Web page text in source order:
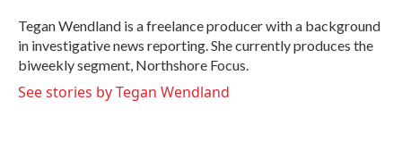
o
k
r
I
n
Tegan Wendland is a freelance producer with a background
in investigative news reporting. She currently produces the
biweekly segment, Northshore Focus.
See stories by Tegan Wendland